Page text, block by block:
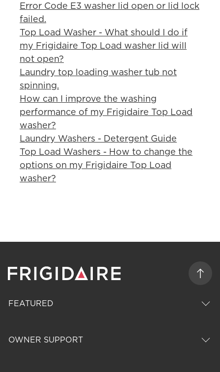
Error Code E3 washer lid open or lid lock
failed.
Top Load Washer - What should I do if
my Frigidaire Top Load washer lid will
not open?
Laundry top loading washer tub not
spinning.
How can I improve the washing
performance of my Frigidaire Top Load
washer?
Laundry Washers - Detergent Guide
Top Load Washers - How to change the
options on my Frigidaire Top Load
washer?
FEATURED
OWNER SUPPORT